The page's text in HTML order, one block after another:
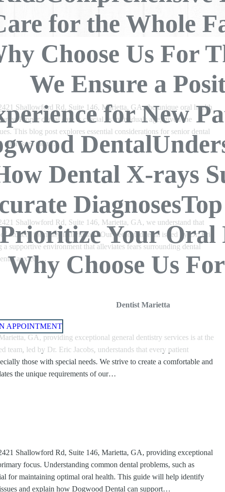
for the Whole
Choose Us For
We Ensure a
for New
Dental X-rays
Your Oral
Why Choose Us
Dentist Marietta
APPOINTMENT
Shallowford Rd, Suite 146, Marietta, GA, the unique oral health
Proper dental care is crucial as individuals age, given the
This blog post explores essential considerations for senior dental
addresses them…
Shallowford Rd, Suite 146, Marietta, GA, we understand that
anxiety for many individuals. Our dedicated team is led by Dr. Eric
supportive environment that alleviates fears surrounding dental
anxiety…
GA, providing exceptional general dentistry services is at the
team, led by Dr. Eric Jacobs, understands that every patient
those with special needs. We strive to create a comfortable and
the unique requirements of our…
Shallowford Rd, Suite 146, Marietta, GA, providing exceptional
focus. Understanding common dental problems, such as
for maintaining optimal oral health. This guide will help identify
and explain how Dogwood Dental can support…